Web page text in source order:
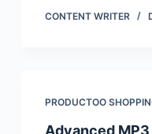
CONTENT WRITER
PRODUCTOO